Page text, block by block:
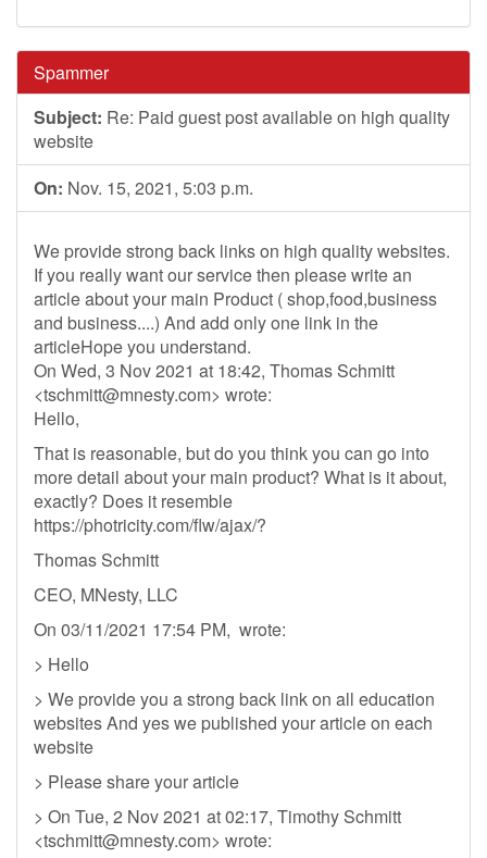
Spammer
Subject: Re: Paid guest post available on high quality
website
On: Nov. 15, 2021, 5:03 p.m.
We provide strong back links on high quality websites.
If you really want our service then please write an
article about your main Product ( shop,food,business
and business....) And add only one link in the
articleHope you understand.
On Wed, 3 Nov 2021 at 18:42, Thomas Schmitt
<tschmitt@mnesty.com> wrote:
Hello,
That is reasonable, but do you think you can go into
more detail about your main product? What is it about,
exactly? Does it resemble
https://photricity.com/flw/ajax/?
Thomas Schmitt
CEO, MNesty, LLC
On 03/11/2021 17:54 PM, wrote:
> Hello
> We provide you a strong back link on all education
websites And yes we published your article on each
website
> Please share your article
> On Tue, 2 Nov 2021 at 02:17, Timothy Schmitt
<tschmitt@mnesty.com> wrote: